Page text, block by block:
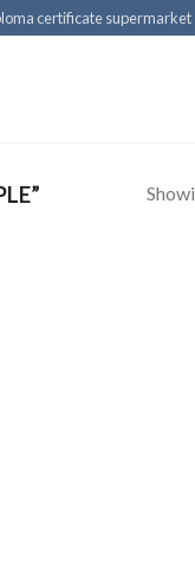
certificate supermarket